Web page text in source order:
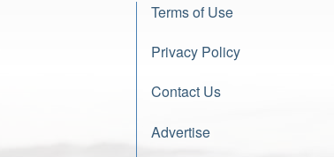
Terms of Use
Privacy Policy
Contact Us
Advertise